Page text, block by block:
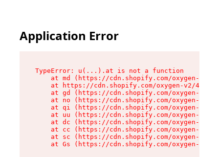
Application Error
TypeError: u(...).at is not a function
at md (https://cdn.shopify.com/oxygen-v2/
at https://cdn.shopify.com/oxygen-v2/
at gd (https://cdn.shopify.com/oxygen-v2/
at no (https://cdn.shopify.com/oxygen-v2/
at qi (https://cdn.shopify.com/oxygen-v2/
at uu (https://cdn.shopify.com/oxygen-v2/
at dc (https://cdn.shopify.com/oxygen-v2/
at cc (https://cdn.shopify.com/oxygen-v2/
at sc (https://cdn.shopify.com/oxygen-v2/
at Gs (https://cdn.shopify.com/oxygen-v2/